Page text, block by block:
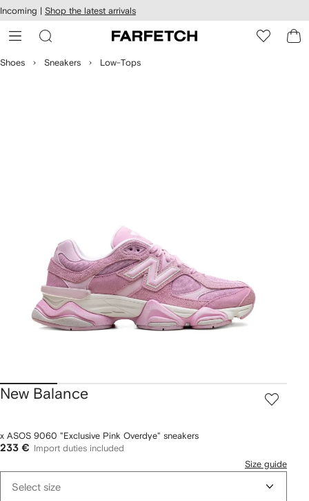
Skip to
main
content
Incoming | Shop the latest arrivals
Shoes Sneakers Low-Tops
New Balance
x ASOS 9060 "Exclusive Pink Overdye" sneakers
233 €
Import duties included
Size guide
Select size